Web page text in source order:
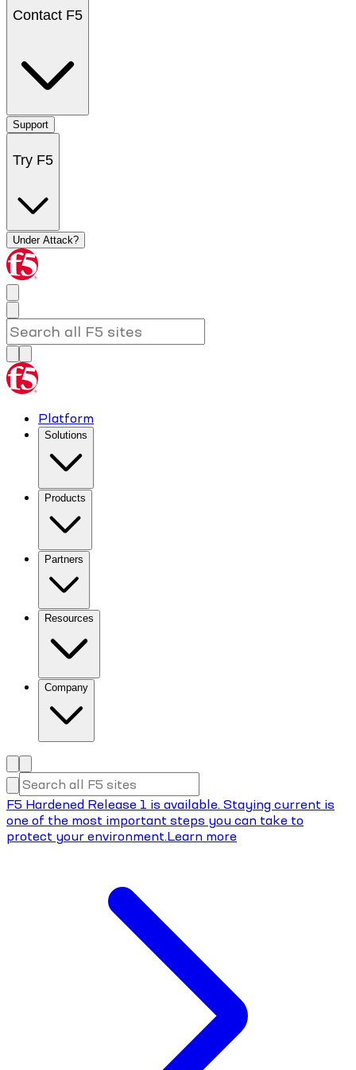
Contact F5
Support
Try F5
Under Attack?
Platform
Solutions
Products
Partners
Resources
Company
F5 Hardened Release 1 is available. Staying current is
one of the most important steps you can take to
protect your environment.Learn more